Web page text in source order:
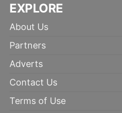
EXPLORE
About Us
Partners
Adverts
Contact Us
Terms of Use